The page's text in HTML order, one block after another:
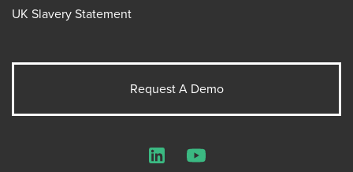
UK Slavery Statement
Request A Demo
LinkedInYouTube